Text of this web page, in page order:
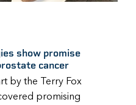
show promise
cancer
by the Terry Fox
promising